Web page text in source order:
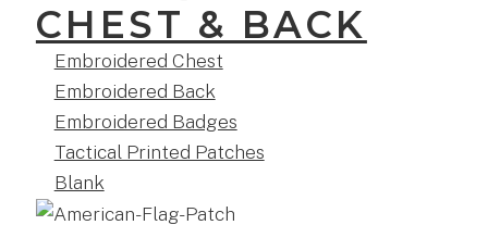
CHEST & BACK
Embroidered Chest
Embroidered Back
Embroidered Badges
Tactical Printed Patches
Blank